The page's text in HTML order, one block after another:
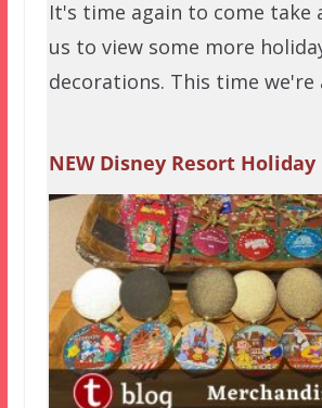
It's time again to come take
us to view some more
decorations. This time we're
NEW Disney Resort Holiday